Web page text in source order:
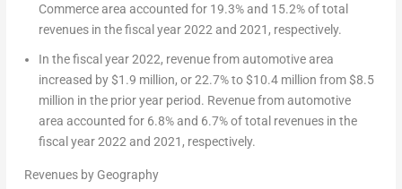
Commerce area accounted for 19.3% and 15.2% of total
revenues in the fiscal year 2022 and 2021, respectively.
In the fiscal year 2022, revenue from automotive area
increased by$1.9 million, or 22.7% to$10.4 million from$8.5
million in the prior year period. Revenue from automotive
area accounted for 6.8% and 6.7% of total revenues in the
fiscal year 2022 and 2021, respectively.
Revenues by Geography